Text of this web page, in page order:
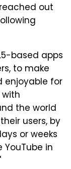
reached out
based apps
to make
enjoyable for
the world
users, by
or weeks
in